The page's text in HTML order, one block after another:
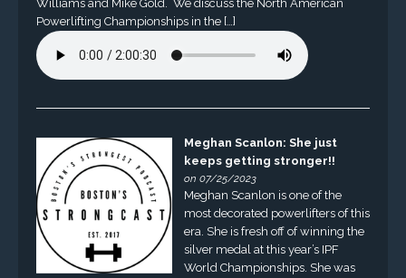
Williams and Mike Gold. We discuss the North American
Powerlifting Championships in the […]
Meghan Scanlon: She just
keeps getting stronger!!
on 07/25/2023
Meghan Scanlon is one of the
most decorated powerlifters of this
era. She is fresh off of winning the
silver medal at this year’s IPF
World Championships. She was